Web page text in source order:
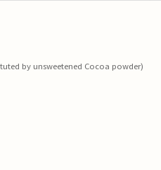
by unsweetened Cocoa powder)